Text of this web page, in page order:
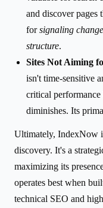
and discover
forsignaling
structure.
Sites Not Aiming
isn't time-sensitive
critical
diminishes. Its
Ultimately, IndexNow
discovery. It's a
maximizing its
operates best when
technical SEO and